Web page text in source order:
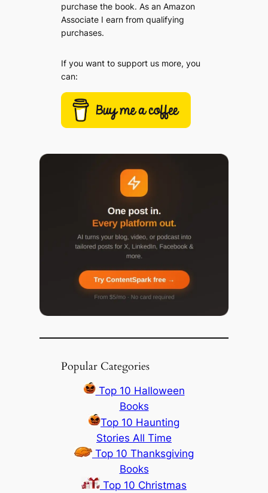
purchase the book. As an Amazon
Associate I earn from qualifying
purchases.
If you want to support us more, you
can:
Popular Categories
Top 10 Halloween
Books
Top 10 Haunting
Stories All Time
Top 10 Thanksgiving
Books
Top 10 Christmas